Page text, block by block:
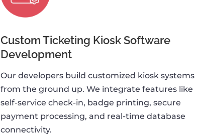
Custom Ticketing Kiosk Software
Development
Our developers build customized kiosk systems
from the ground up. We integrate features like
self-service check-in, badge printing, secure
payment processing, and real-time database
connectivity.